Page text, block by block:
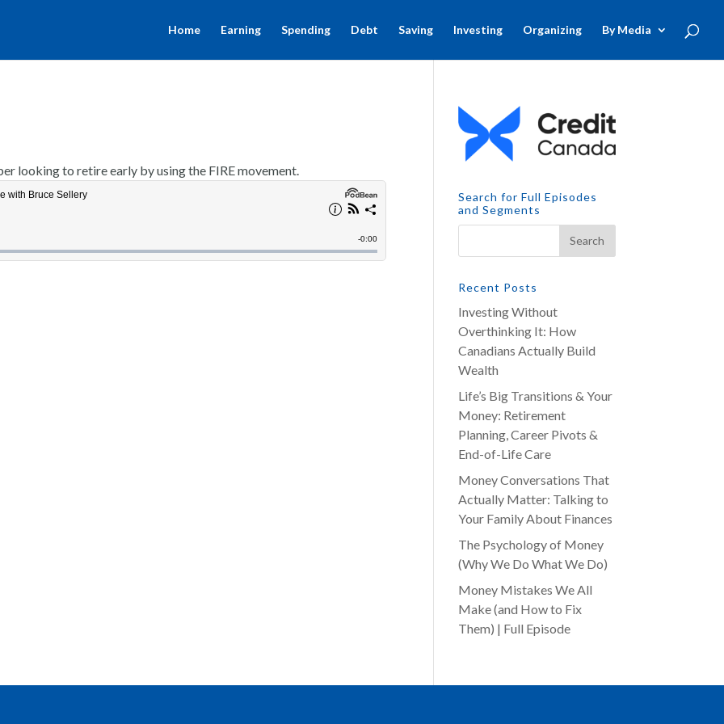
Home Earning Spending Debt Saving Investing Organizing By Media
looking to retire early by using the FIRE movement.
Search for Full Episodes
and Segments
Recent Posts
Investing Without
Overthinking It: How
Canadians Actually Build
Wealth
Life’s Big Transitions & Your
Money: Retirement
Planning, Career Pivots &
End-of-Life Care
Money Conversations That
Actually Matter: Talking to
Your Family About Finances
The Psychology of Money
(Why We Do What We Do)
Money Mistakes We All
Make (and How to Fix
Them) | Full Episode